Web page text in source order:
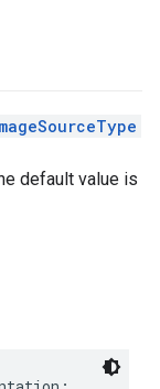
default value is